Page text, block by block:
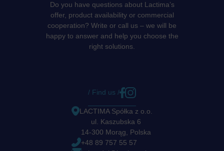
Do you have questions about Lactima’s
offer, product availability or commercial
cooperation? Write or call us – we will be
happy to answer and help you choose the
right solutions.
/ Find us /
LACTIMA Spółka z o.o.
ul. Kaszubska 6
14-300 Morąg, Polska
+48 89 757 55 57